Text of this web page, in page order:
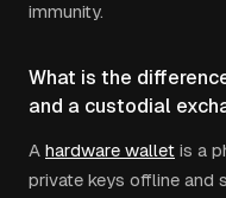
immunity.
What is the
and a custodial
A hardware wallet is a
private keys offline and